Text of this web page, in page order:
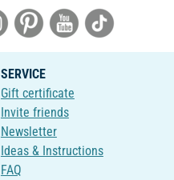
SERVICE
Gift certificate
Invite friends
Newsletter
Ideas & Instructions
FAQ